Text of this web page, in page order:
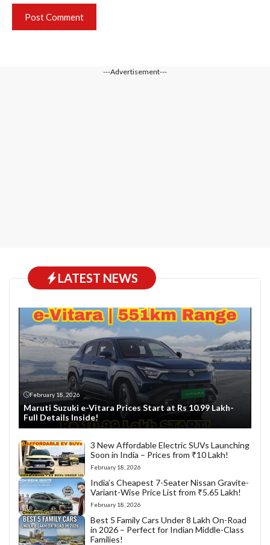
---Advertisement---
LATEST NEWS
February 18, 2026
Maruti Suzuki e-Vitara Prices Start at Rs 10.99 Lakh-
Full Details Inside!
3 New Affordable Electric SUVs Launching
Soon in India – Prices from ₹10 Lakh!
February 18, 2026
India’s Cheapest 7-Seater Nissan Gravite-
Variant-Wise Price List from ₹5.65 Lakh!
February 18, 2026
Best 5 Family Cars Under 8 Lakh On-Road
in 2026 – Perfect for Indian Middle-Class
Families!